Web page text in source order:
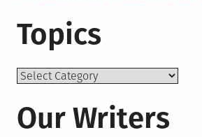
Topics
Topics
Our Writers